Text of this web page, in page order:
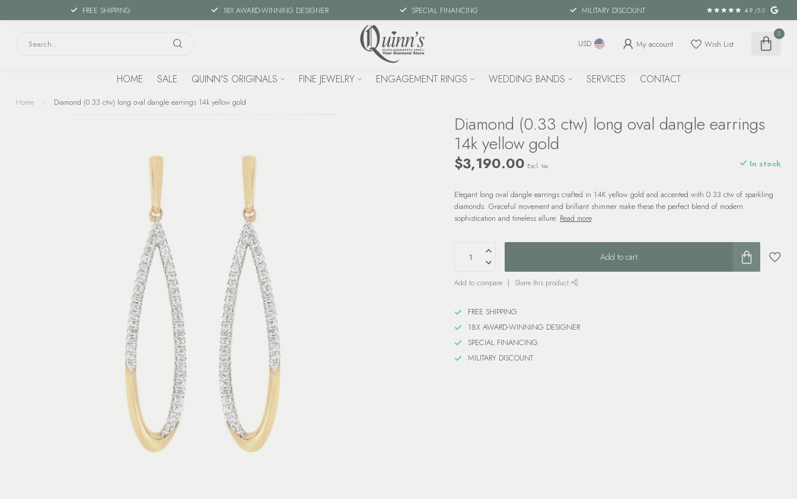
FREE SHIPPING 18X AWARD-WINNING DESIGNER SPECIAL FINANCING MILITARY DISCOUNT 4.9 /5.0
USD My account Wish List
0
HOME SALE QUINN'S ORIGINALS FINE JEWELRY ENGAGEMENT RINGS WEDDING BANDS SERVICES CONTACT
Home / Diamond (0.33 ctw) long oval dangle earrings 14k yellow gold
Diamond (0.33 ctw) long oval dangle earrings
14k yellow gold
$3,190.00 Excl. tax In stock
Elegant long oval dangle earrings crafted in 14K yellow gold and accented with 0.33 ctw of sparkling
diamonds. Graceful movement and brilliant shimmer make these the perfect blend of modern
sophistication and timeless allure. Read more.
Add to cart
Add to compare Share this product
FREE SHIPPING
18X AWARD-WINNING DESIGNER
SPECIAL FINANCING
MILITARY DISCOUNT